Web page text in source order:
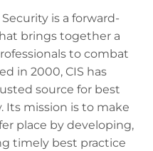
is a forward-
brings together a
to combat
in 2000, CIS has
source for best
Its mission is to make
place by developing,
timely best practice